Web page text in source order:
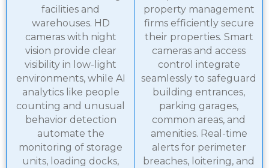
facilities and
warehouses. HD
cameras with night
vision provide clear
visibility in low-light
environments, while AI
analytics like people
counting and unusual
behavior detection
automate the
monitoring of storage
units, loading docks,
property management
firms efficiently secure
their properties. Smart
cameras and access
control integrate
seamlessly to safeguard
building entrances,
parking garages,
common areas, and
amenities. Real-time
alerts for perimeter
breaches, loitering, and